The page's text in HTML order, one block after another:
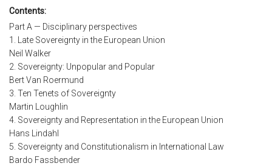
Contents:
Part A — Disciplinary perspectives
1. Late Sovereignty in the European Union
Neil Walker
2. Sovereignty: Unpopular and Popular
Bert Van Roermund
3. Ten Tenets of Sovereignty
Martin Loughlin
4. Sovereignty and Representation in the European Union
Hans Lindahl
5. Sovereignty and Constitutionalism in International Law
Bardo Fassbender